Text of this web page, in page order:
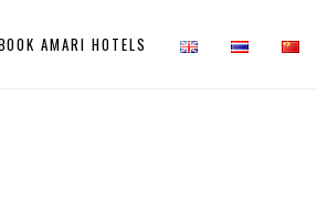
AMARI HOTELS